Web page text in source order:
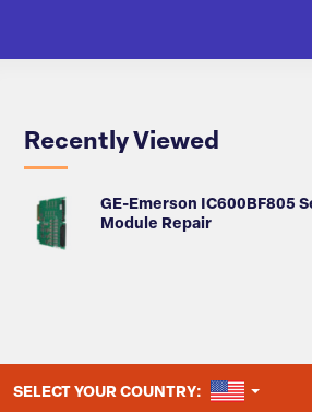
Recently Viewed
GE-Emerson IC600BF805
Module Repair
SELECT YOUR COUNTRY: UNITED